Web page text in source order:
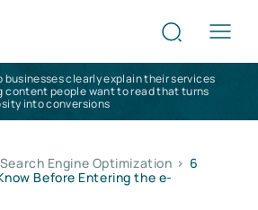
businesses clearly explain their services
content people want to read that turns
into conversions
Search Engine Optimization > 6
Before Entering the e-